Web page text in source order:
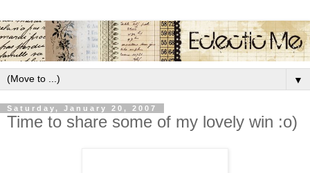
▼
Saturday, January 20, 2007
Time to share some of my lovely win :o)